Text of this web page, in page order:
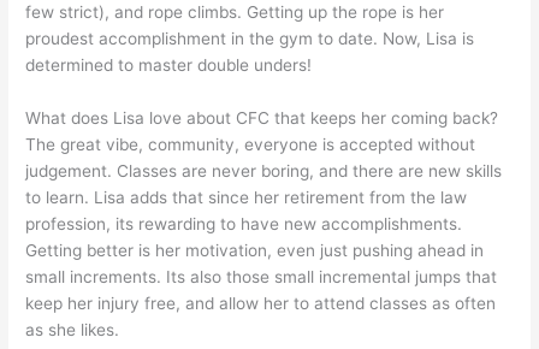
few strict), and rope climbs. Getting up the rope is her
proudest accomplishment in the gym to date. Now, Lisa is
determined to master double unders!
What does Lisa love about CFC that keeps her coming back?
The great vibe, community, everyone is accepted without
judgement. Classes are never boring, and there are new skills
to learn. Lisa adds that since her retirement from the law
profession, its rewarding to have new accomplishments.
Getting better is her motivation, even just pushing ahead in
small increments. Its also those small incremental jumps that
keep her injury free, and allow her to attend classes as often
as she likes.